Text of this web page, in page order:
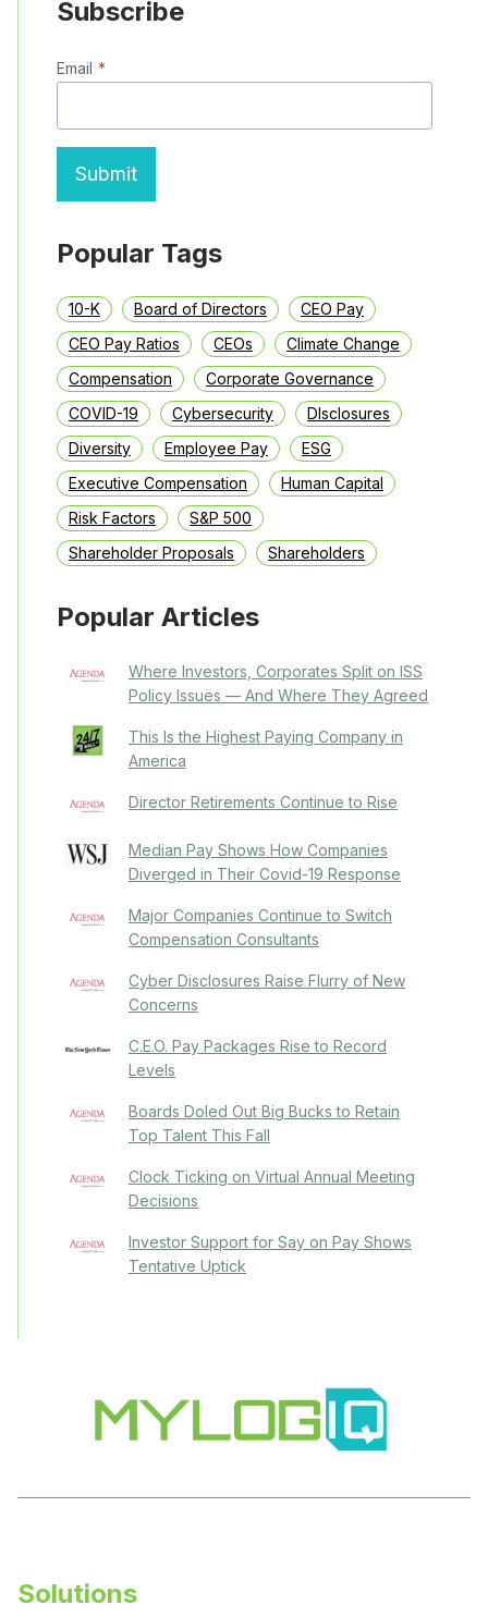
SINCE
ITS
$233
Subscribe
Email *
Submit
Popular Tags
10-K Board of Directors
CEO Pay
CEO Pay Ratios
CEOs
Climate Change
Compensation
Corporate Governance
COVID-19
Cybersecurity
DIsclosures
Diversity
Employee Pay
ESG
Executive Compensation
Human Capital
Risk Factors
S&P 500
Shareholder Proposals
Shareholders
Popular Articles
Where Investors, Corporates Split on ISS
Policy Issues — And Where They Agreed
This Is the Highest Paying Company in
America
Director Retirements Continue to Rise
Median Pay Shows How Companies
Diverged in Their Covid-19 Response
Major Companies Continue to Switch
Compensation Consultants
Cyber Disclosures Raise Flurry of New
Concerns
C.E.O. Pay Packages Rise to Record
Levels
Boards Doled Out Big Bucks to Retain
Top Talent This Fall
Clock Ticking on Virtual Annual Meeting
Decisions
Investor Support for Say on Pay Shows
Tentative Uptick
Solutions